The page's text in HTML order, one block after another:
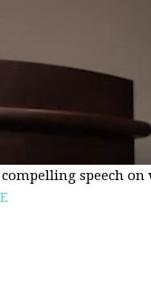
speech